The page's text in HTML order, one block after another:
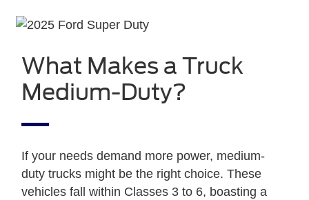
What Makes a Truck
Medium-Duty?
If your needs demand more power, medium-
duty trucks might be the right choice. These
vehicles fall within Classes 3 to 6, boasting a